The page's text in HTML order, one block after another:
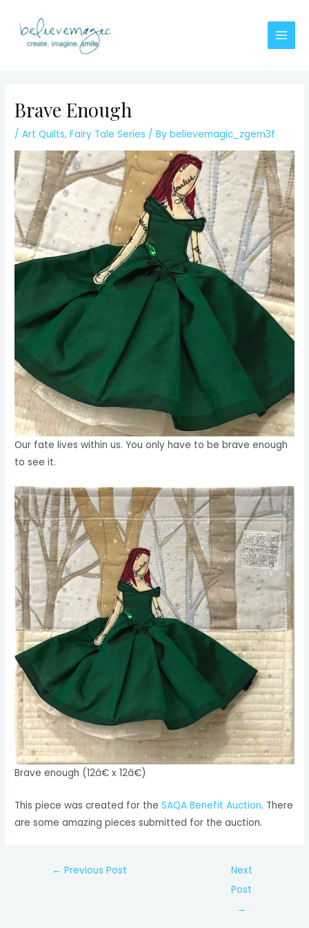
content
Main
Brave Enough
/Art Quilts,Fairy Tale Series / Bybelievemagic_zgem3f
Our fate lives within us. You only have to be brave enough
to see it.
Brave enough (12â€ x 12â€)
This piece was created for theSAQA Benefit Auction. There
are some amazing pieces submitted for the auction.
Post← Previous Post
Next
Post
→